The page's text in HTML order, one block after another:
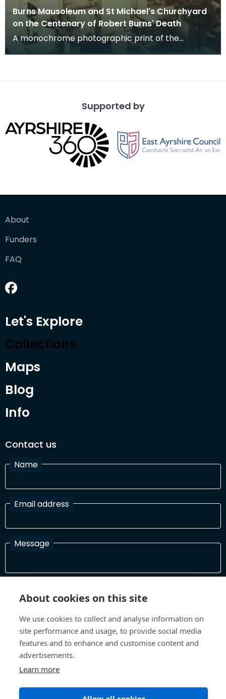
Burns Mausoleum and St Michael's Churchyard
on the Centenary of Robert Burns' Death
A monochrome photographic print of the
Supported by
About
Funders
FAQ
Let's Explore
Collections
Maps
Blog
Info
Contact us
Name
Email address
Message
In order to process your information and respond to you please
About cookies on this site
We use cookies to collect and analyse information on
site performance and usage, to provide social media
features and to enhance and customise content and
advertisements.
Learn more